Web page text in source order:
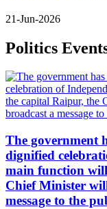
21-Jun-2026
Politics
The government
dignified
main function
Chief Minister
message to the